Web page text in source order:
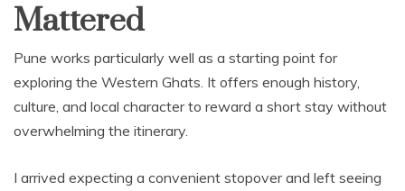
Mattered
Pune works particularly well as a starting point for
exploring the Western Ghats. It offers enough history,
culture, and local character to reward a short stay without
overwhelming the itinerary.
I arrived expecting a convenient stopover and left seeing